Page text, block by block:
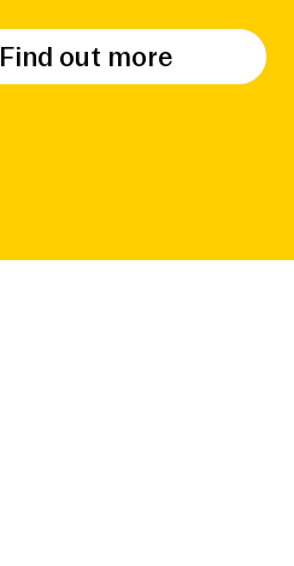
Find out more